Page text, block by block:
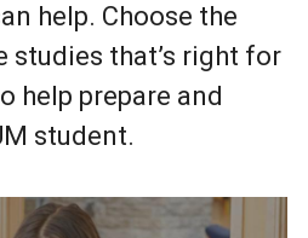
help. Choose the
studies that’s right for
help prepare and
student.